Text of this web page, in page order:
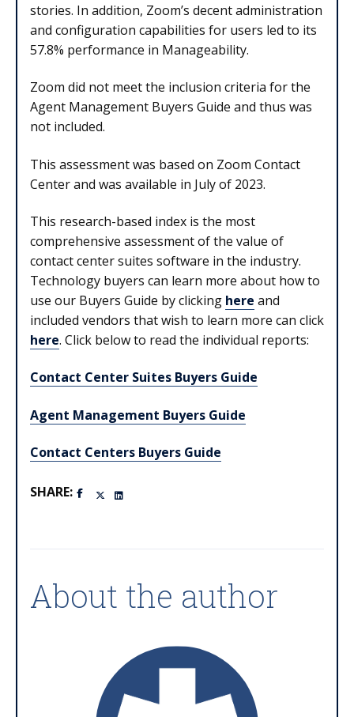
stories. In addition, Zoom’s decent administration
and configuration capabilities for users led to its
57.8% performance in Manageability.
Zoom did not meet the inclusion criteria for the
Agent Management Buyers Guide and thus was
not included.
This assessment was based on Zoom Contact
Center and was available in July of 2023.
This research-based index is the most
comprehensive assessment of the value of
contact center suites software in the industry.
Technology buyers can learn more about how to
use our Buyers Guide by clicking here and
included vendors that wish to learn more can click
here. Click below to read the individual reports:
Contact Center Suites Buyers Guide
Agent Management Buyers Guide
Contact Centers Buyers Guide
SHARE:
About the author